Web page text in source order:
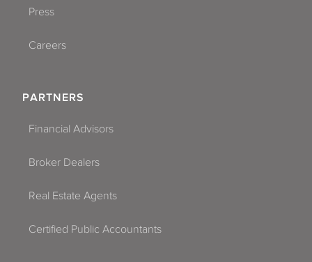
Press
Careers
PARTNERS
Financial Advisors
Broker Dealers
Real Estate Agents
Certified Public Accountants